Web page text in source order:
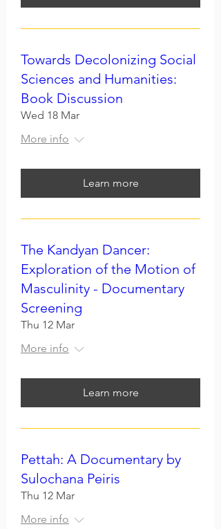
Towards Decolonizing Social
Sciences and Humanities:
Book Discussion
Wed 18 Mar
More info
Learn more
The Kandyan Dancer:
Exploration of the Motion of
Masculinity - Documentary
Screening
Thu 12 Mar
More info
Learn more
Pettah: A Documentary by
Sulochana Peiris
Thu 12 Mar
More info